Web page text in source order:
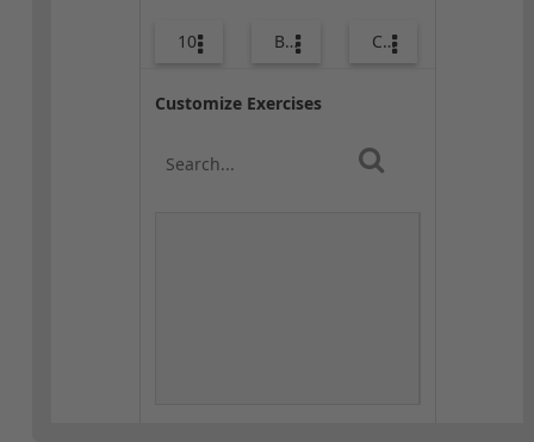
10 Bands Core / Cool-down
Customize Exercises